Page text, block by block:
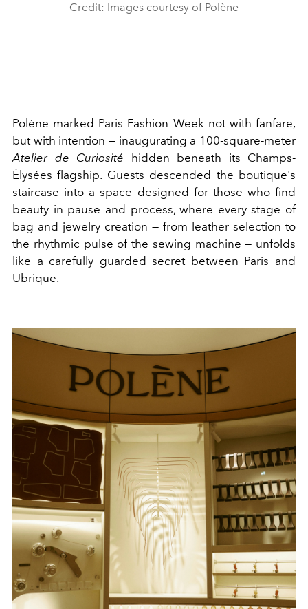
Credit: Images courtesy of Polène
Polène marked Paris Fashion Week not with fanfare,
but with intention — inaugurating a 100-square-meter
Atelier de Curiosité hidden beneath its Champs-
Élysées flagship. Guests descended the boutique's
staircase into a space designed for those who find
beauty in pause and process, where every stage of
bag and jewelry creation — from leather selection to
the rhythmic pulse of the sewing machine — unfolds
like a carefully guarded secret between Paris and
Ubrique.